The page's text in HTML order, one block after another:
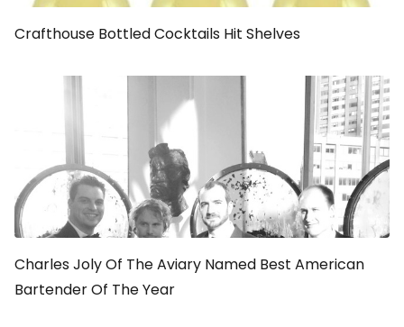
Crafthouse Bottled Cocktails Hit Shelves
Charles Joly Of The Aviary Named Best American
Bartender Of The Year